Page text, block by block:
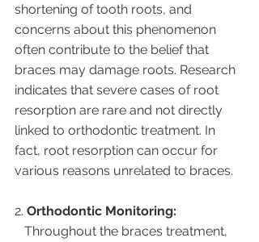
shortening of tooth roots, and
concerns about this phenomenon
often contribute to the belief that
braces may damage roots. Research
indicates that severe cases of root
resorption are rare and not directly
linked to orthodontic treatment. In
fact, root resorption can occur for
various reasons unrelated to braces.
2. Orthodontic Monitoring:
Throughout the braces treatment,